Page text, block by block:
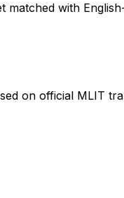
matched with
on official MLIT